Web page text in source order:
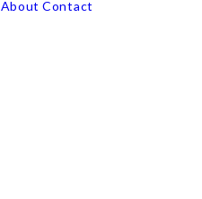
About Contact